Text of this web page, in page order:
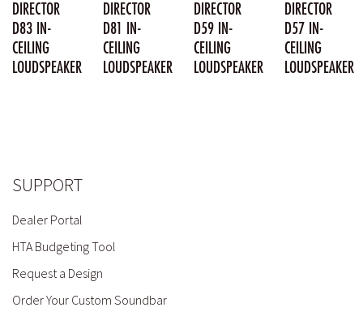
DIRECTOR
D83 IN-
CEILING
LOUDSPEAKER
DIRECTOR
D81 IN-
CEILING
LOUDSPEAKER
DIRECTOR
D59 IN-
CEILING
LOUDSPEAKER
DIRECTOR
D57 IN-
CEILING
LOUDSPEAKER
SUPPORT
Dealer Portal
HTA Budgeting Tool
Request a Design
Order Your Custom Soundbar